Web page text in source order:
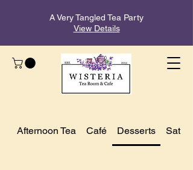
A Very Tangled Tea Party
View Details
Afternoon Tea Café Desserts